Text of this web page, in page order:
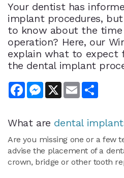
Your dentist has
implant procedures,
to know about the
operation? Here, our
explain what to expect
the dental implant
FacebookMessenger
X Email
What are dental
Are you missing one or a few
advise the placement of a
crown, bridge or other tooth